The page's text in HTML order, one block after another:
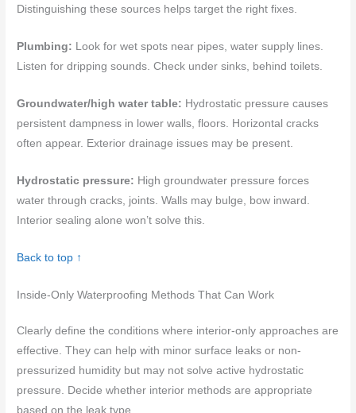
Distinguishing these sources helps target the right fixes.
Plumbing: Look for wet spots near pipes, water supply lines.
Listen for dripping sounds. Check under sinks, behind toilets.
Groundwater/high water table: Hydrostatic pressure causes
persistent dampness in lower walls, floors. Horizontal cracks
often appear. Exterior drainage issues may be present.
Hydrostatic pressure: High groundwater pressure forces
water through cracks, joints. Walls may bulge, bow inward.
Interior sealing alone won’t solve this.
Back to top ↑
Inside-Only Waterproofing Methods That Can Work
Clearly define the conditions where interior-only approaches are
effective. They can help with minor surface leaks or non-
pressurized humidity but may not solve active hydrostatic
pressure. Decide whether interior methods are appropriate
based on the leak type.